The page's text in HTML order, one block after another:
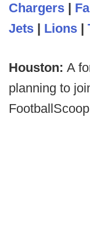
Chargers |
Jets | Lions |
Houston: A
planning to